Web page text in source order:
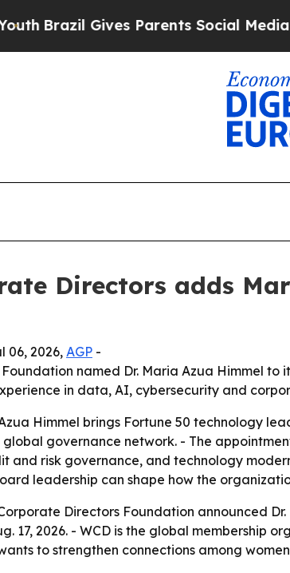
Gives Parents Social Media
Directors adds
06, 2026,AGP -
named Dr. Maria Azua Himmel
in data, AI, cybersecurity and
Himmel brings Fortune 50 technology
global governance network. - The
and risk governance, and technology
leadership can shape how the
Directors Foundation announced
17, 2026. - WCD is the global membership
to strengthen connections among